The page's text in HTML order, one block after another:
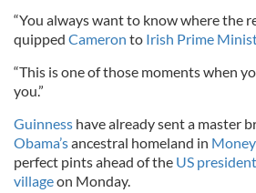
“You always want to know where the
quipped Cameron to Irish Prime
“This is one of those moments when
you.”
Guinness have already sent a master
Obama’sancestral homeland in
perfect pints ahead of the US
villageon Monday.